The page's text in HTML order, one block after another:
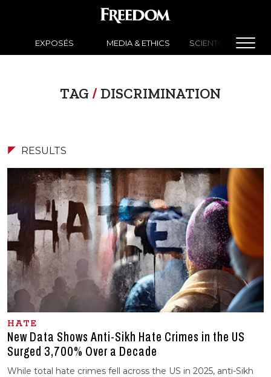
EXPOSÉS MEDIA & ETHICS SCIENTOLOGY
TAG / DISCRIMINATION
RESULTS
HATE
New Data Shows Anti-Sikh Hate Crimes in the US
Surged 3,700% Over a Decade
While total hate crimes fell across the US in 2025, anti-Sikh